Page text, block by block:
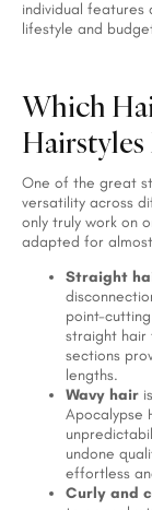
individual features
lifestyle and
Which
Hairstyles
One of the great
versatility across
only truly work on
adapted for
Straight
point-
straight hair
sections
lengths.
Wavy hair
Apocalypse
undone
effortless
Curly and